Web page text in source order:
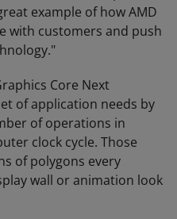
example of how AMD
with customers and push
Core Next
of application needs by
of operations in
clock cycle. Those
of polygons every
wall or animation look